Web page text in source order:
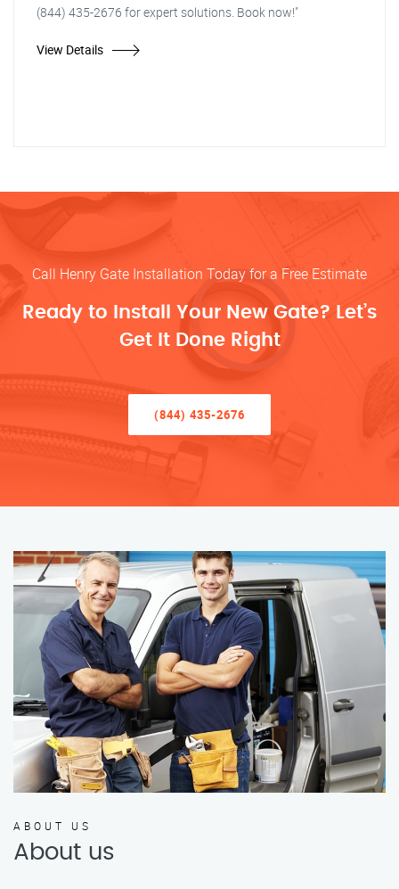
(844) 435-2676 for expert solutions. Book now!"
View Details
Call Henry Gate Installation Today for a Free Estimate
Ready to Install Your New Gate? Let’s
Get It Done Right
(844) 435-2676
ABOUT US
About us